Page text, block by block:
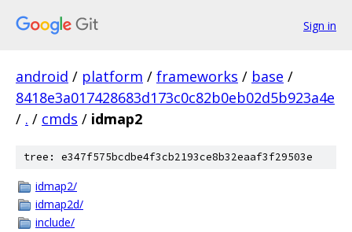
Sign in
android / platform / frameworks / base /
8418e3a017428683d173c0c82b0eb02d5b923a4e
/ . / cmds / idmap2
tree: e347f575bcdbe4f3cb2193ce8b32eaaf3f29503e
idmap2/
idmap2d/
include/